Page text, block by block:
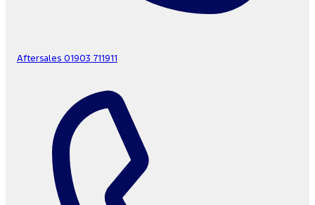
Aftersales 01903 711911